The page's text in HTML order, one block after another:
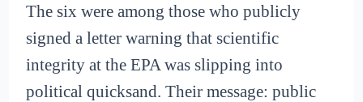
The six were among those who publicly
signed a letter warning that scientific
integrity at the EPA was slipping into
political quicksand. Their message: public